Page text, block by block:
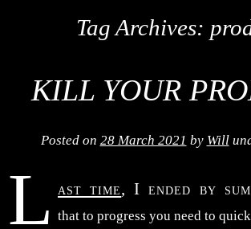
Tag Archives:
KILL YOUR
Posted on 28 March 2021 by Will
L ast time, I ended by
that to progress you need to